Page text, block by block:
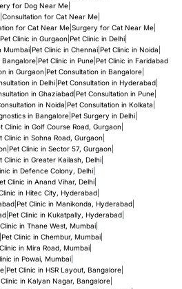
for Dog Near Me|
Consultation for Cat Near Me|
for Cat Near Me| Surgery for Cat Near Me|
Pet Clinic in Gurgaon| Pet Clinic in Delhi|
Mumbai| Pet Clinic in Chennai| Pet Clinic in Noida
Bangalore| Pet Clinic in Pune| Pet Clinic in Faridabad
in Gurgaon| Pet Consultation in Bangalore|
in Delhi| Pet Consultation in Hyderabad|
in Ghaziabad| Pet Consultation in Pune|
in Noida Pet Consultation in Kolkata
in Bangalore| Pet Surgery in Delhi|
Clinic in Golf Course Road, Gurgaon|
Clinic in Sohna Road, Gurgaon|
| Pet Clinic in Sector 57, Gurgaon|
Clinic in Greater Kailash, Delhi|
in Defence Colony, Delhi|
Clinic in Anand Vihar, Delhi|
in Hitec City, Hyderabad|
| Pet Clinic in Manikonda, Hyderabad|
| Pet Clinic in Kukatpally, Hyderabad|
in Thane West, Mumbai|
Pet Clinic in Chembur, Mumbai|
in Mira Road, Mumbai|
in Powai, Mumbai|
| Pet Clinic in HSR Layout, Bangalore|
in Kalyan Nagar, Bangalore|